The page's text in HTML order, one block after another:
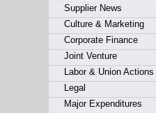
Supplier News
Culture & Marketing
Corporate Finance
Joint Venture
Labor & Union Actions
Legal
Major Expenditures